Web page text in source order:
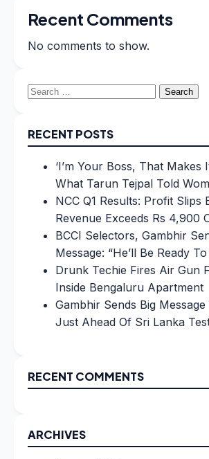
Recent Comments
No comments to show.
Search
RECENT POSTS
‘I’m Your Boss, That Makes
What Tarun Tejpal Told
NCC Q1 Results: Profit Slips
Revenue Exceeds Rs 4,900
BCCI Selectors, Gambhir
Message: “He’ll Be Ready
Drunk Techie Fires Air Gun
Inside Bengaluru Apartment
Gambhir Sends Big
Just Ahead Of Sri Lanka
RECENT COMMENTS
ARCHIVES